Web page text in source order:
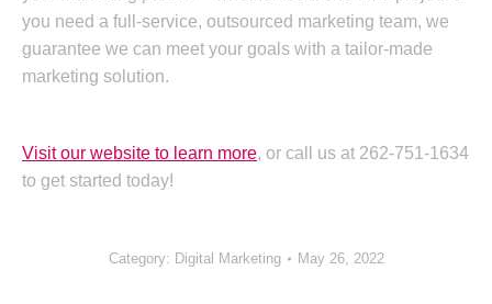
you need a full-service, outsourced marketing team, we
guarantee we can meet your goals with a tailor-made
marketing solution.
Visit our website to learn more, or call us at 262-751-1634
to get started today!
Category: Digital Marketing May 26, 2022